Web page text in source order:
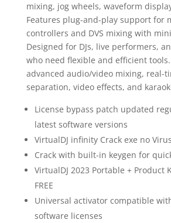
mixing, jog wheels, waveform
Features plug-and-play support for
controllers and DVS mixing with
Designed for DJs, live performers,
who need flexible and efficient
advanced audio/video mixing, real-
separation, video effects, and
License bypass patch updated
latest software versions
VirtualDJ infinity Crack exe no
Crack with built-in keygen for
VirtualDJ 2023 Portable + Product
FREE
Universal activator compatible
software licenses